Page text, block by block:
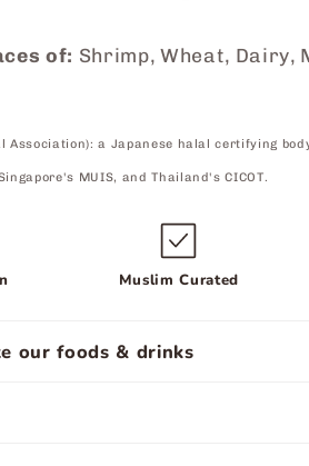
of: Shrimp, Wheat, Dairy,
Association): a Japanese halal certifying
MUIS, and Thailand's CICOT.
Muslim Curated
our foods & drinks